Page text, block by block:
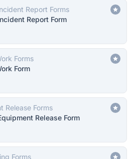
Report Forms
Report Form
Forms
Form
Release Forms
Release Form
Forms